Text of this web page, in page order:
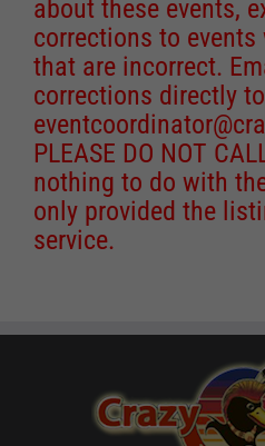
about these events,
corrections to
that are incorrect.
corrections directly to
PLEASE DO NOT
nothing to do with
only provided the
service.